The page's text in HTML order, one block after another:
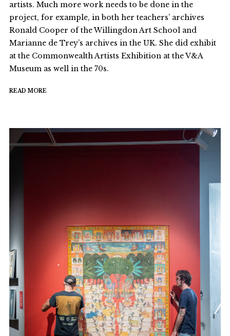
artists. Much more work needs to be done in the
project, for example, in both her teachers’ archives
Ronald Cooper of the Willingdon Art School and
Marianne de Trey’s archives in the UK. She did exhibit
at the Commonwealth Artists Exhibition at the V&A
Museum as well in the 70s.
READ MORE